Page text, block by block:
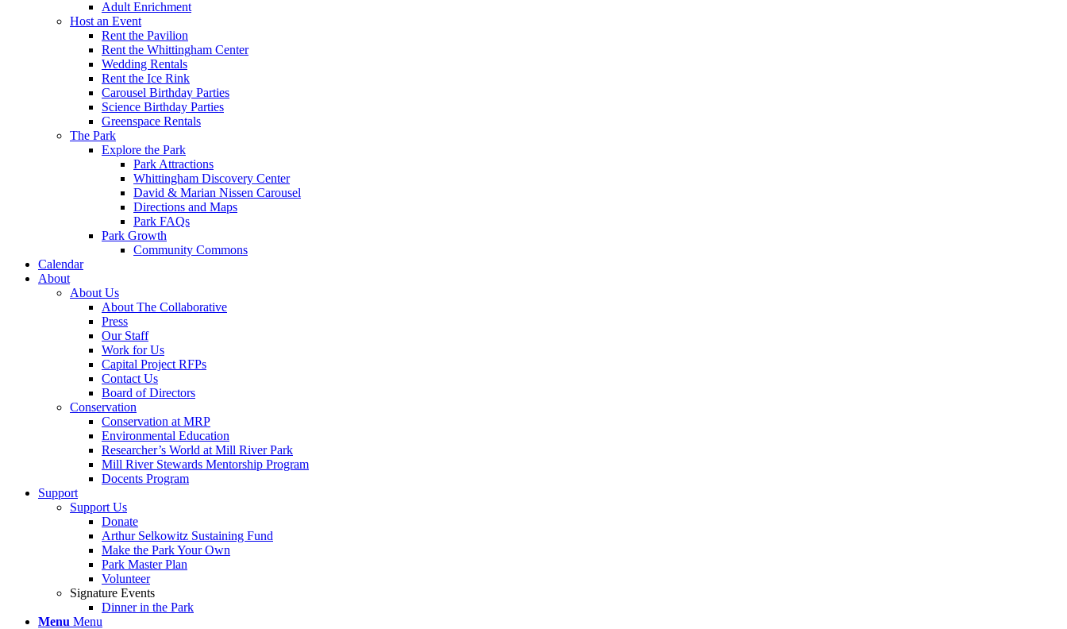
Adult Enrichment
Host an Event
Rent the Pavilion
Rent the Whittingham Center
Wedding Rentals
Rent the Ice Rink
Carousel Birthday Parties
Science Birthday Parties
Greenspace Rentals
The Park
Explore the Park
Park Attractions
Whittingham Discovery Center
David & Marian Nissen Carousel
Directions and Maps
Park FAQs
Park Growth
Community Commons
Calendar
About
About Us
About The Collaborative
Press
Our Staff
Work for Us
Capital Project RFPs
Contact Us
Board of Directors
Conservation
Conservation at MRP
Environmental Education
Researcher’s World at Mill River Park
Mill River Stewards Mentorship Program
Docents Program
Support
Support Us
Donate
Arthur Selkowitz Sustaining Fund
Make the Park Your Own
Park Master Plan
Volunteer
Signature Events
Dinner in the Park
Menu Menu